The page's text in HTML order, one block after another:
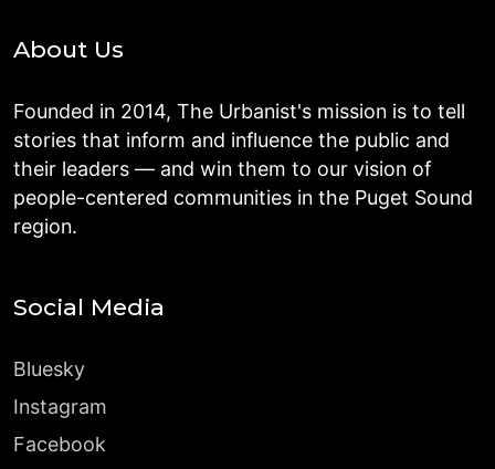
About Us
Founded in 2014, The Urbanist's mission is to tell
stories that inform and influence the public and
their leaders — and win them to our vision of
people-centered communities in the Puget Sound
region.
Social Media
Bluesky
Instagram
Facebook